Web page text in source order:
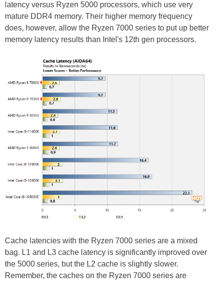
latency versus Ryzen 5000 processors, which use very
mature DDR4 memory. Their higher memory frequency
does, however, allow the Ryzen 7000 series to put up better
memory latency results than Intel's 12th gen processors.
Cache latencies with the Ryzen 7000 series are a mixed
bag. L1 and L3 cache latency is significantly improved over
the 5000 series, but the L2 cache is slightly slower.
Remember, the caches on the Ryzen 7000 series are